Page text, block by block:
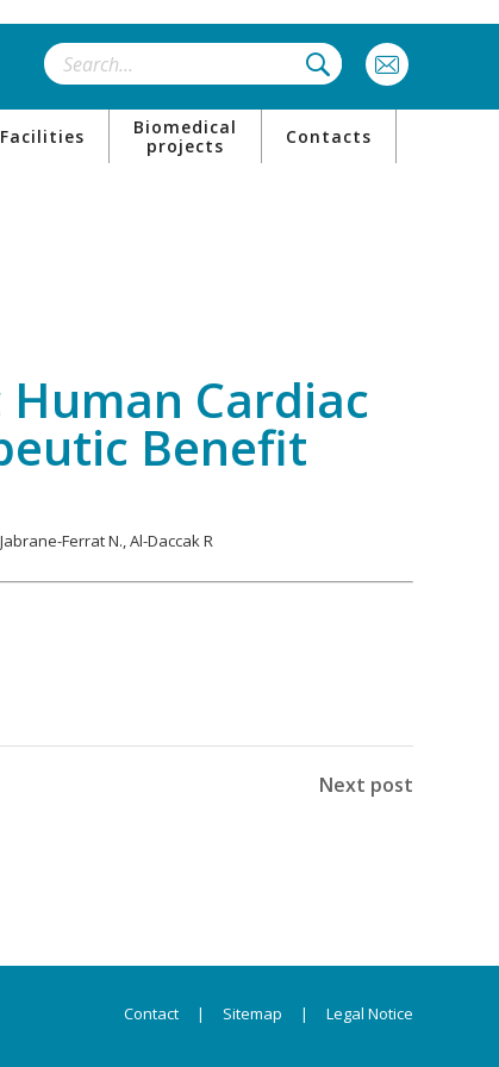
Facilities
Biomedical
projects
Contacts
Cardiac
Benefit
Ferrat N., Al-Daccak R
Next post
Contact | Sitemap | Legal Notice